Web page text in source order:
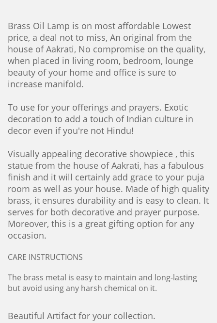
Brass Oil Lamp is on most affordable Lowest
price, a deal not to miss, An original from the
house of Aakrati, No compromise on the quality,
when placed in living room, bedroom, lounge
beauty of your home and office is sure to
increase manifold.
To use for your offerings and prayers. Exotic
decoration to add a touch of Indian culture in
decor even if you're not Hindu!
Visually appealing decorative showpiece , this
statue from the house of Aakrati, has a fabulous
finish and it will certainly add grace to your puja
room as well as your house. Made of high quality
brass, it ensures durability and is easy to clean. It
serves for both decorative and prayer purpose.
Moreover, this is a great gifting option for any
occasion.
CARE INSTRUCTIONS
The brass metal is easy to maintain and long-lasting
but avoid using any harsh chemical on it.
Beautiful Artifact for your collection.